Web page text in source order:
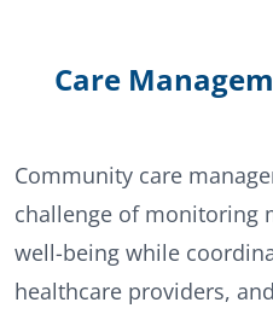
Care
Community care
challenge of monitoring
well-being while
healthcare providers,